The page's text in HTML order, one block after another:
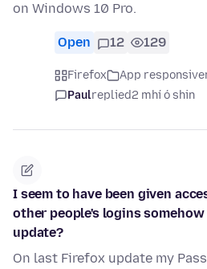
on Windows 10 Pro.
Open 12 129
Firefox App
Paulreplied2 mhí ó shin
I seem to have been given
other people's logins
update?
On last Firefox update my